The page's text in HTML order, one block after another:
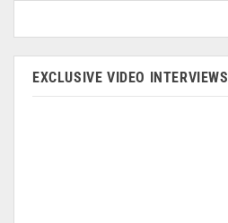
EXCLUSIVE VIDEO INTERVIEWS